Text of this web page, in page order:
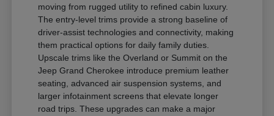
moving from rugged utility to refined cabin luxury.
The entry-level trims provide a strong baseline of
driver-assist technologies and connectivity, making
them practical options for daily family duties.
Upscale trims like the Overland or Summit on the
Jeep Grand Cherokee introduce premium leather
seating, advanced air suspension systems, and
larger infotainment screens that elevate longer
road trips. These upgrades can make a major